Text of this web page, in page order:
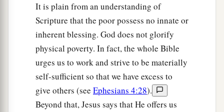
It is plain from an understanding of
Scripture that the poor possess no innate or
inherent blessing. God does not glorify
physical poverty. In fact, the whole Bible
urges us to work and strive to be materially
self-sufficient so that we have excess to
give others (see Ephesians 4:28).
Beyond that, Jesus says that He offers us